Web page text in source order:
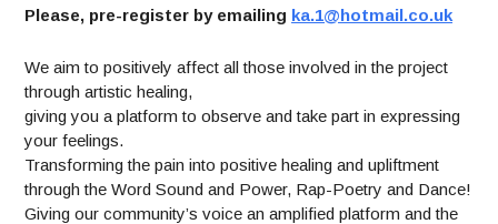
Please, pre-register by emailing ka.1@hotmail.co.uk
We aim to positively affect all those involved in the project
through artistic healing,
giving you a platform to observe and take part in expressing
your feelings.
Transforming the pain into positive healing and upliftment
through the Word Sound and Power, Rap-Poetry and Dance!
Giving our community’s voice an amplified platform and the